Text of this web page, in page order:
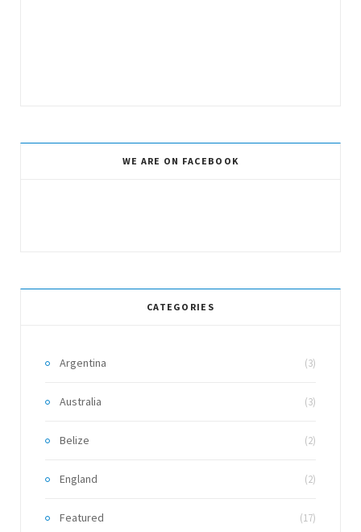
WE ARE ON FACEBOOK
CATEGORIES
Argentina (3)
Australia (3)
Belize (2)
England (2)
Featured (17)